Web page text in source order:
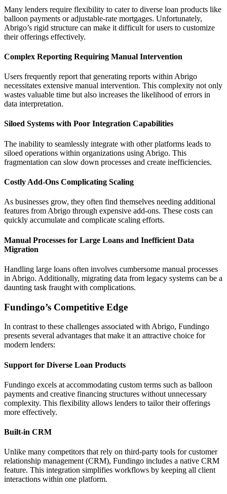
Many lenders require flexibility to cater to diverse loan products like
balloon payments or adjustable-rate mortgages. Unfortunately,
Abrigo’s rigid structure can make it difficult for users to customize
their offerings effectively.
Complex Reporting Requiring Manual Intervention
Users frequently report that generating reports within Abrigo
necessitates extensive manual intervention. This complexity not only
wastes valuable time but also increases the likelihood of errors in
data interpretation.
Siloed Systems with Poor Integration Capabilities
The inability to seamlessly integrate with other platforms leads to
siloed operations within organizations using Abrigo. This
fragmentation can slow down processes and create inefficiencies.
Costly Add-Ons Complicating Scaling
As businesses grow, they often find themselves needing additional
features from Abrigo through expensive add-ons. These costs can
quickly accumulate and complicate scaling efforts.
Manual Processes for Large Loans and Inefficient Data
Migration
Handling large loans often involves cumbersome manual processes
in Abrigo. Additionally, migrating data from legacy systems can be a
daunting task fraught with complications.
Fundingo’s Competitive Edge
In contrast to these challenges associated with Abrigo, Fundingo
presents several advantages that make it an attractive choice for
modern lenders:
Support for Diverse Loan Products
Fundingo excels at accommodating custom terms such as balloon
payments and creative financing structures without unnecessary
complexity. This flexibility allows lenders to tailor their offerings
more effectively.
Built-in CRM
Unlike many competitors that rely on third-party tools for customer
relationship management (CRM), Fundingo includes a native CRM
feature. This integration simplifies workflows by keeping all client
interactions within one platform.